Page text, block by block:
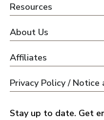
Resources
About Us
Affiliates
Privacy Policy /
Stay up to date. Get